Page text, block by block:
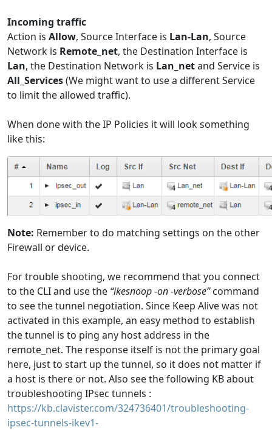
Incoming traffic
Action is Allow, Source Interface is Lan-Lan, Source
Network is Remote_net, the Destination Interface is
Lan, the Destination Network is Lan_netand Service is
All_Services(We might want to use a different Service
to limit the allowed traffic).
When done with the IP Policies it will look something
like this:
Note: Remember to do matching settings on the other
Firewall or device.
For trouble shooting, we recommend that you connect
to the CLI and use the “ikesnoop -on -verbose”command
to see the tunnel negotiation. Since Keep Alive was not
activated in this example, an easy method to establish
the tunnel is to ping any host address in the
remote_net. The response itself is not the primary goal
here, just to start up the tunnel, so it does not matter if
a host is there or not. Also see the following KB about
troubleshooting IPsec tunnels :
https://kb.clavister.com/324736401/troubleshooting-
ipsec-tunnels-ikev1-